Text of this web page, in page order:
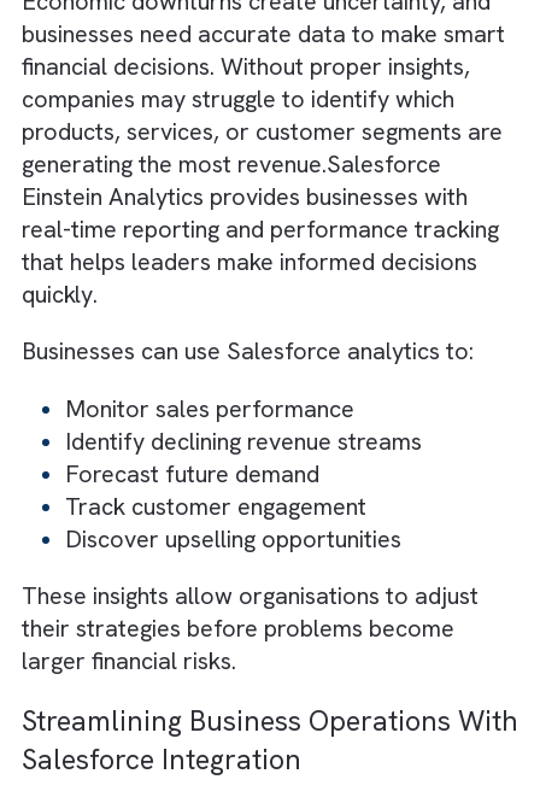
Salesforce helps businesses strengthen
customer relationships by providing a
view of customer interactions, preferences,
and purchasing history. With this data,
businesses can deliver personalised
communication, improve response times,
proactively address customer concerns.
Features such as automated follow-ups,
customer support tools, and loyalty
help businesses retain existing customers
increase repeat purchases. During uncertain
economic periods, loyal customers can
provide the consistent revenue businesses
need to stay profitable.
How Salesforce Analytics Helps
Businesses Make Smarter Decisions
businesses need accurate data to make
financial decisions. Without proper insights,